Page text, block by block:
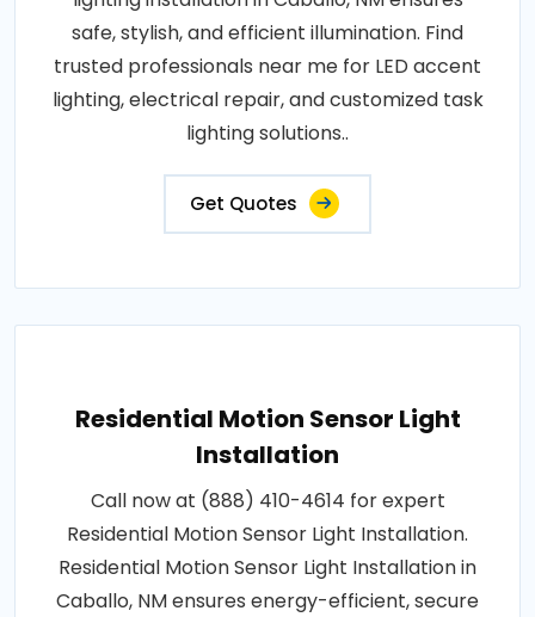
safe, stylish, and efficient illumination. Find
trusted professionals near me for LED accent
lighting, electrical repair, and customized task
lighting solutions..
Get Quotes
Residential Motion Sensor Light
Installation
Call now at (888) 410-4614 for expert
Residential Motion Sensor Light Installation.
Residential Motion Sensor Light Installation in
Caballo, NM ensures energy-efficient, secure